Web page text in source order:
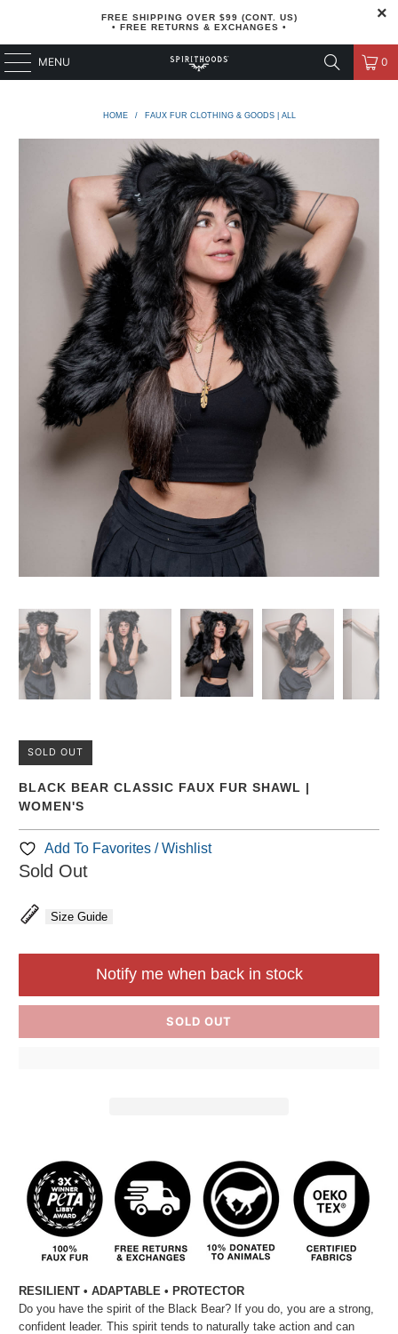
FREE SHIPPING OVER $99 (CONT. US)
• FREE RETURNS & EXCHANGES •
MENU 0
HOME / FAUX FUR CLOTHING & GOODS | ALL
SOLD OUT
BLACK BEAR CLASSIC FAUX FUR SHAWL |
WOMEN'S
Add To Favorites / Wishlist
Sold Out
Size Guide
SOLD OUT
Notify me when back in stock
RESILIENT • ADAPTABLE • PROTECTOR
Do you have the spirit of the Black Bear? If you do, you are a strong,
confident leader. This spirit tends to naturally take action and can